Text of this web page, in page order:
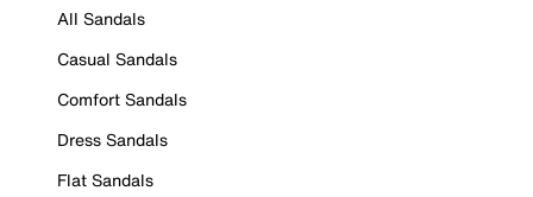
All Sandals
Casual Sandals
Comfort Sandals
Dress Sandals
Flat Sandals